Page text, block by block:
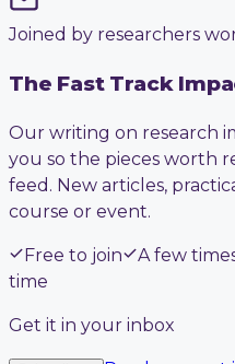
Joined by researchers
The Fast Track
Our writing on research
you so the pieces worth
feed. New articles,
course or event.
Free to join A few
time
Get it in your inbox